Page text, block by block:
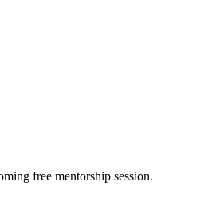
free mentorship session.